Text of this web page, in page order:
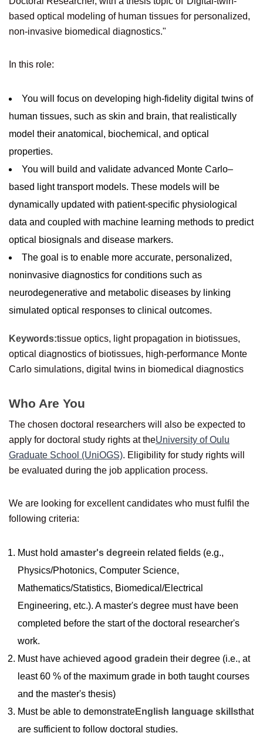
based optical modeling of human tissues for personalized,
non-invasive biomedical diagnostics."
In this role:
You will focus on developing high-fidelity digital twins of
human tissues, such as skin and brain, that realistically
model their anatomical, biochemical, and optical
properties.
You will build and validate advanced Monte Carlo–
based light transport models. These models will be
dynamically updated with patient-specific physiological
data and coupled with machine learning methods to predict
optical biosignals and disease markers.
The goal is to enable more accurate, personalized,
noninvasive diagnostics for conditions such as
neurodegenerative and metabolic diseases by linking
simulated optical responses to clinical outcomes.
Keywords:tissue optics, light propagation in biotissues,
optical diagnostics of biotissues, high-performance Monte
Carlo simulations, digital twins in biomedical diagnostics
Who Are You
The chosen doctoral researchers will also be expected to
apply for doctoral study rights at theUniversity of Oulu
Graduate School (UniOGS). Eligibility for study rights will
be evaluated during the job application process.
We are looking for excellent candidates who must fulfil the
following criteria:
Must hold amaster's degreein related fields (e.g.,
Physics/Photonics, Computer Science,
Mathematics/Statistics, Biomedical/Electrical
Engineering, etc.). A master's degree must have been
completed before the start of the doctoral researcher's
work.
Must have achieved agood gradein their degree (i.e., at
least 60 % of the maximum grade in both taught courses
and the master's thesis)
Must be able to demonstrateEnglish language skillsthat
are sufficient to follow doctoral studies.